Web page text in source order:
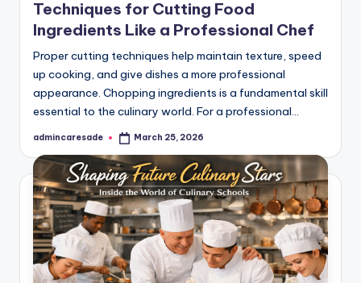
Techniques for Cutting Food
Ingredients Like a Professional Chef
Proper cutting techniques help maintain texture, speed
up cooking, and give dishes a more professional
appearance. Chopping ingredients is a fundamental skill
essential to the culinary world. For a professional…
Posted
admincaresade March 25, 2026